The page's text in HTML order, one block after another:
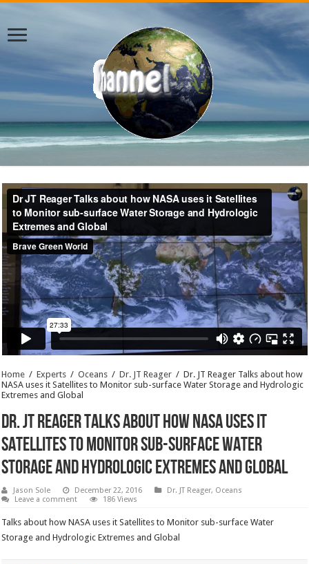
Home / Experts / Oceans / Dr. JT Reager / Dr. JT Reager Talks about how
NASA uses it Satellites to Monitor sub-surface Water Storage and Hydrologic
Extremes and Global
Dr. JT Reager Talks about how NASA uses it
Satellites to Monitor sub-surface Water
Storage and Hydrologic Extremes and Global
Jason Sole December 22, 2016 Dr. JT Reager, Oceans
Leave a comment
186 Views
Talks about how NASA uses it Satellites to Monitor sub-surface Water
Storage and Hydrologic Extremes and Global